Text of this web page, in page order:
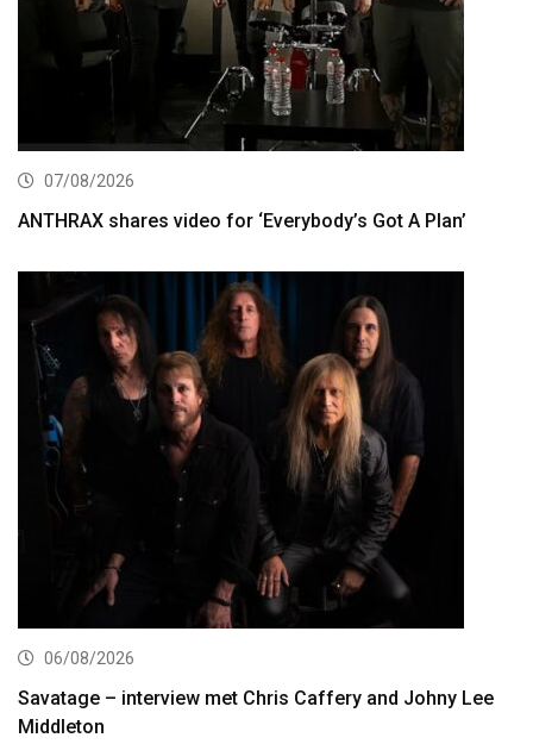
07/08/2026
ANTHRAX shares video for ‘Everybody’s Got A Plan’
06/08/2026
Savatage – interview met Chris Caffery and Johny Lee
Middleton